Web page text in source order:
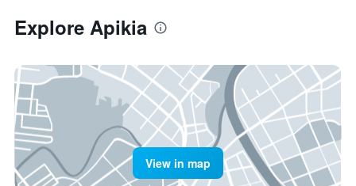
Explore Apikia
View in map